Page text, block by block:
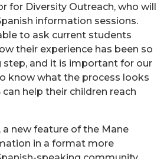
for Diversity Outreach, who will
information sessions.
to ask current students
their experience has been so
step, and it is important for our
know what the process looks
can help their children reach
a new feature of the Mane
in a format more